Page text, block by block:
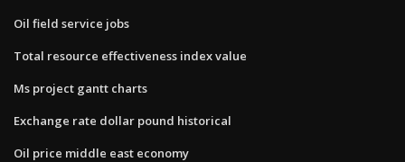
Oil field service jobs
Total resource effectiveness index value
Ms project gantt charts
Exchange rate dollar pound historical
Oil price middle east economy